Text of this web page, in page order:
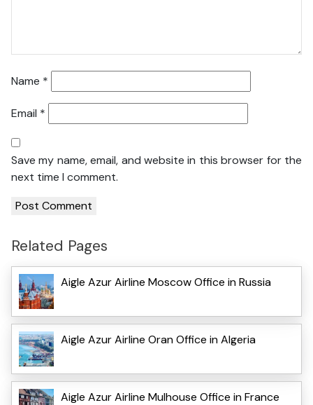
Name *
Email *
Save my name, email, and website in this browser for the
next time I comment.
Related Pages
Aigle Azur Airline Moscow Office in Russia
Aigle Azur Airline Oran Office in Algeria
Aigle Azur Airline Mulhouse Office in France